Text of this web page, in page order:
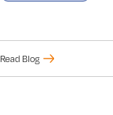
Read Blog